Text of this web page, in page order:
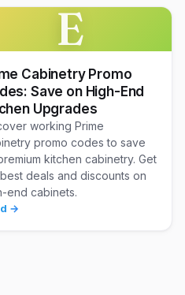
E
Cabinetry Promo
Save on High-End
Upgrades
working Prime
promo codes to save
kitchen cabinetry. Get
deals and discounts on
end cabinets.
→